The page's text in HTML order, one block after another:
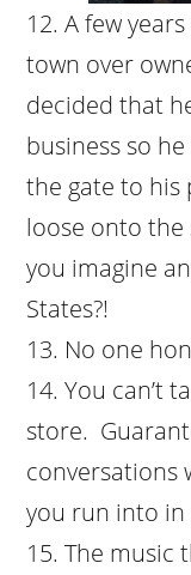
A few
town over
decided that
business so
the gate to his
loose onto
you imagine
States?!
No one
You can’t
store.
conversations
you run into in
The music